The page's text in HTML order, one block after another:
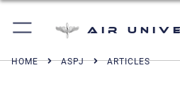
Air
HOME ASPJ ARTICLES